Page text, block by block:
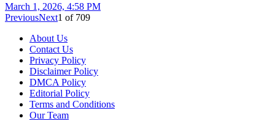
March 1, 2026, 4:58 PM
PreviousNext1 of 709
About Us
Contact Us
Privacy Policy
Disclaimer Policy
DMCA Policy
Editorial Policy
Terms and Conditions
Our Team